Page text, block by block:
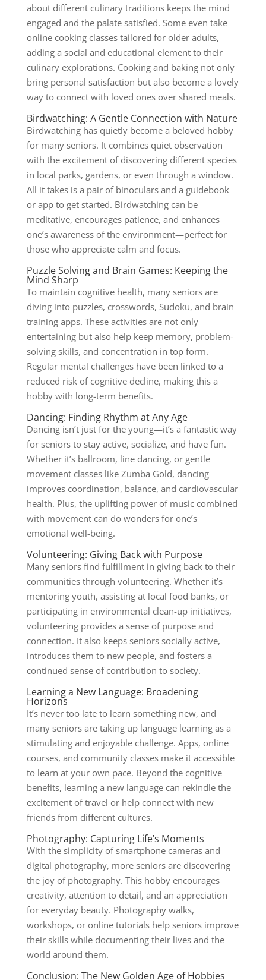
about different culinary traditions keeps the mind
engaged and the palate satisfied. Some even take
online cooking classes tailored for older adults,
adding a social and educational element to their
culinary explorations. Cooking and baking not only
bring personal satisfaction but also become a lovely
way to connect with loved ones over shared meals.
Birdwatching: A Gentle Connection with Nature
Birdwatching has quietly become a beloved hobby
for many seniors. It combines quiet observation
with the excitement of discovering different species
in local parks, gardens, or even through a window.
All it takes is a pair of binoculars and a guidebook
or app to get started. Birdwatching can be
meditative, encourages patience, and enhances
one’s awareness of the environment—perfect for
those who appreciate calm and focus.
Puzzle Solving and Brain Games: Keeping the
Mind Sharp
To maintain cognitive health, many seniors are
diving into puzzles, crosswords, Sudoku, and brain
training apps. These activities are not only
entertaining but also help keep memory, problem-
solving skills, and concentration in top form.
Regular mental challenges have been linked to a
reduced risk of cognitive decline, making this a
hobby with long-term benefits.
Dancing: Finding Rhythm at Any Age
Dancing isn’t just for the young—it’s a fantastic way
for seniors to stay active, socialize, and have fun.
Whether it’s ballroom, line dancing, or gentle
movement classes like Zumba Gold, dancing
improves coordination, balance, and cardiovascular
health. Plus, the uplifting power of music combined
with movement can do wonders for one’s
emotional well-being.
Volunteering: Giving Back with Purpose
Many seniors find fulfillment in giving back to their
communities through volunteering. Whether it’s
mentoring youth, assisting at local food banks, or
participating in environmental clean-up initiatives,
volunteering provides a sense of purpose and
connection. It also keeps seniors socially active,
introduces them to new people, and fosters a
continued sense of contribution to society.
Learning a New Language: Broadening
Horizons
It’s never too late to learn something new, and
many seniors are taking up language learning as a
stimulating and enjoyable challenge. Apps, online
courses, and community classes make it accessible
to learn at your own pace. Beyond the cognitive
benefits, learning a new language can rekindle the
excitement of travel or help connect with new
friends from different cultures.
Photography: Capturing Life’s Moments
With the simplicity of smartphone cameras and
digital photography, more seniors are discovering
the joy of photography. This hobby encourages
creativity, attention to detail, and an appreciation
for everyday beauty. Photography walks,
workshops, or online tutorials help seniors improve
their skills while documenting their lives and the
world around them.
Conclusion: The New Golden Age of Hobbies